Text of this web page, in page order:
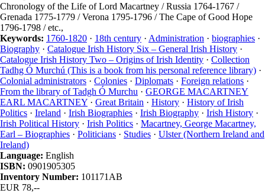
Chronology of the Life of Lord Macartney / Russia 1764-1767 /
Grenada 1775-1779 / Verona 1795-1796 / The Cape of Good Hope
1796-1798 / etc.,
Keywords: 1760-1820 · 18th century · Administration · biographies ·
Biography · Catalogue Irish History Six – General Irish History ·
Catalogue Irish History Two – Origins of Irish Identity · Collection
Tadhg Ó Murchú (This is a book from his personal reference library) ·
Colonial administrators · Colonies · Diplomats · Foreign relations ·
From the library of Tadgh Ó Murchu · GEORGE MACARTNEY
EARL MACARTNEY · Great Britain · History · History of Irish
Politics · Ireland · Irish Biographies · Irish Biography · Irish History ·
Irish Political History · Irish Politics · Macartney, George Macartney,
Earl – Biographies · Politicians · Studies · Ulster (Northern Ireland and
Ireland)
Language: English
ISBN: 0901905305
Inventory Number: 101171AB
EUR 78,--